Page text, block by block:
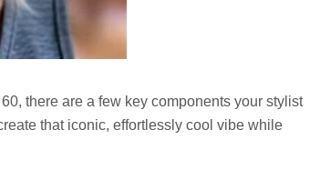
, there are a few key components your stylist
that iconic, effortlessly cool vibe while